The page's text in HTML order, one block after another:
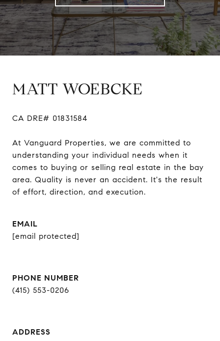
MATT WOEBCKE
CA DRE# 01831584
At Vanguard Properties, we are committed to
understanding your individual needs when it
comes to buying or selling real estate in the bay
area. Quality is never an accident. It's the result
of effort, direction, and execution.
EMAIL
[email protected]
PHONE NUMBER
(415) 553-0206
ADDRESS